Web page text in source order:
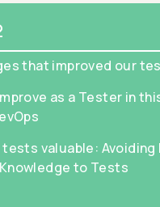
that improved our
as a Tester in
tests valuable: Avoiding
to Tests